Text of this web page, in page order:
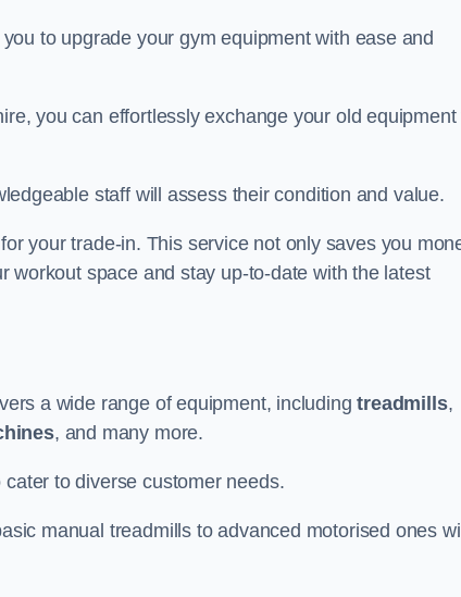
to upgrade your gym equipment with ease and
you can effortlessly exchange your old equipment
staff will assess their condition and value.
your trade-in. This service not only saves you
workout space and stay up-to-date with the latest
a wide range of equipment, includingtreadmills,
, and many more.
to diverse customer needs.
manual treadmills to advanced motorised ones